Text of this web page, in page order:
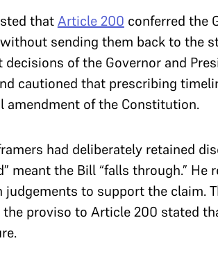
thatArticle 200 conferred the
sending them back to the
of the Governor and
cautioned that prescribing
of the Constitution.
had deliberately retained
meant the Bill “falls through.” He
to support the claim.
proviso to Article 200 stated